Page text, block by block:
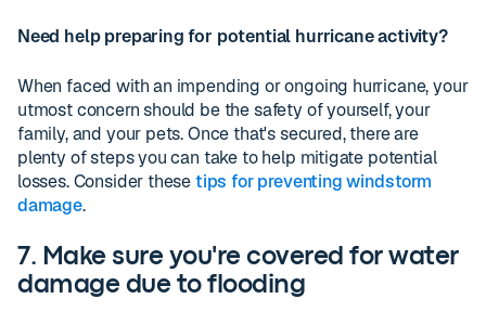
Need help preparing for potential hurricane activity?
When faced with an impending or ongoing hurricane, your
utmost concern should be the safety of yourself, your
family, and your pets. Once that's secured, there are
plenty of steps you can take to help mitigate potential
losses. Consider thesetips for preventing windstorm
damage.
7. Make sure you're covered for water
damage due to flooding